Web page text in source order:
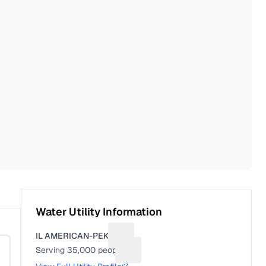
Water Utility Information
IL AMERICAN-PEKIN
Serving35,000 people